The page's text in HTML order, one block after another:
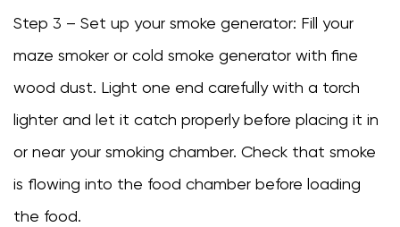
Step 3 – Set up your smoke generator: Fill your
maze smoker or cold smoke generator with fine
wood dust. Light one end carefully with a torch
lighter and let it catch properly before placing it in
or near your smoking chamber. Check that smoke
is flowing into the food chamber before loading
the food.